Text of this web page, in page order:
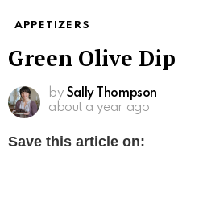
APPETIZERS
Green Olive Dip
by Sally Thompson
about a year ago
Save this article on: